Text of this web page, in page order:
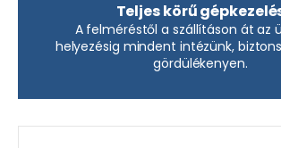
Teljes körű
A felméréstől a szállításon át az
helyezésig mindent intézünk,
gördülékenyen.